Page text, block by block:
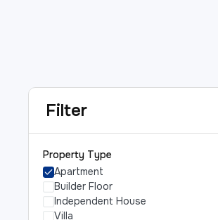
Filter
Property Type
Apartment
Builder Floor
Independent House
Villa